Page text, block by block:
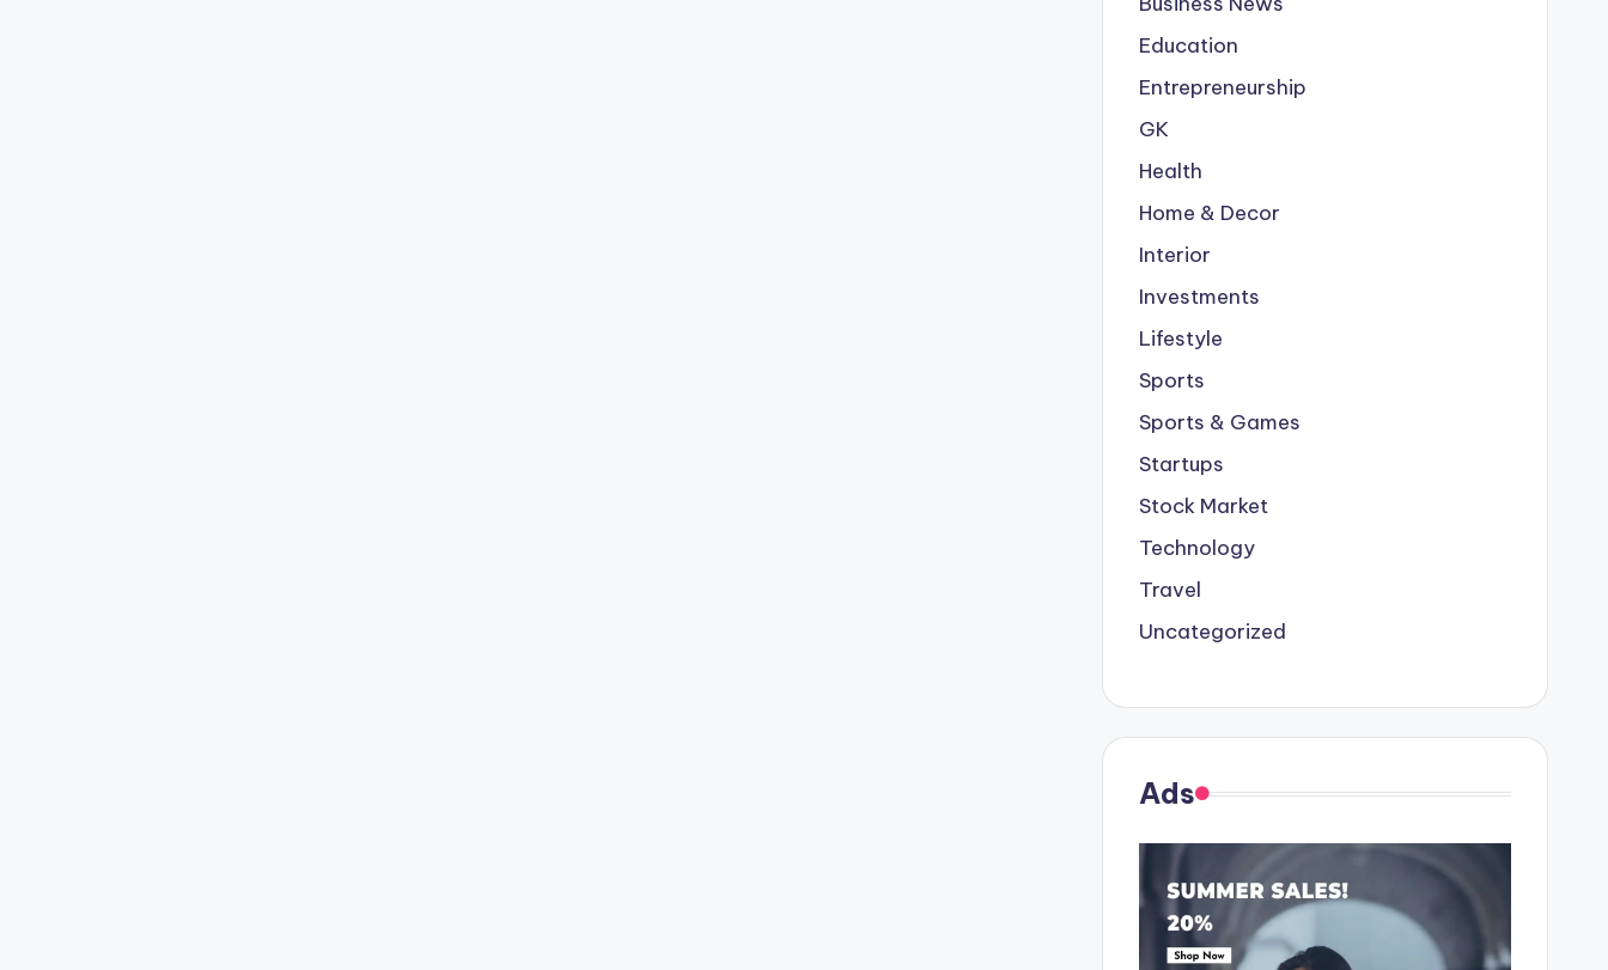
Education
Entrepreneurship
GK
Health
Home & Decor
Interior
Investments
Lifestyle
Sports
Sports & Games
Startups
Stock Market
Technology
Travel
Uncategorized
Ads